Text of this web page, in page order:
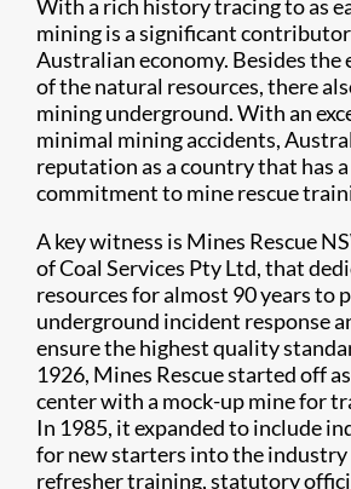
With a rich history tracing to as
mining is a significant
Australian economy. Besides the
of the natural resources, there
mining underground. With an
minimal mining accidents,
reputation as a country that has
commitment to mine rescue
A key witness is Mines Rescue
of Coal Services Pty Ltd, that
resources for almost 90 years to
underground incident response
ensure the highest quality
1926, Mines Rescue started off
center with a mock-up mine for
In 1985, it expanded to include
for new starters into the industry
refresher training, statutory